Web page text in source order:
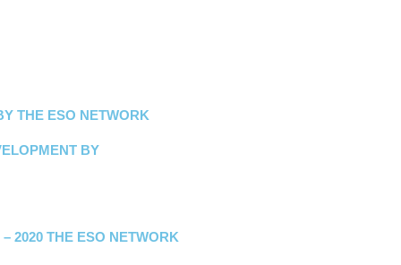
THE ESO NETWORK
BY
2020 THE ESO NETWORK